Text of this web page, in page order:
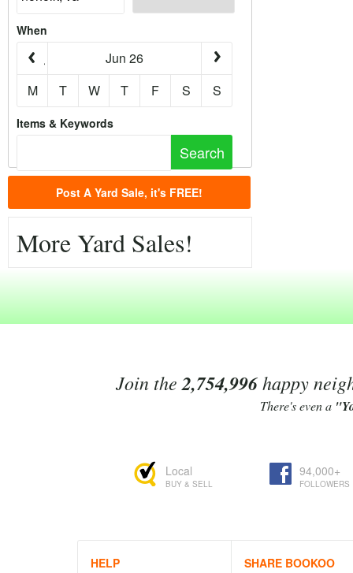
When
Jun 26
M
T W T F S S
Items & Keywords
Post A Yard Sale, it's FREE!
More Yard Sales!
Join the 2,754,996happy
There's even a
Local
BUY & SELL
94,000+
FOLLOWERS
HELP
SHARE BOOKOO